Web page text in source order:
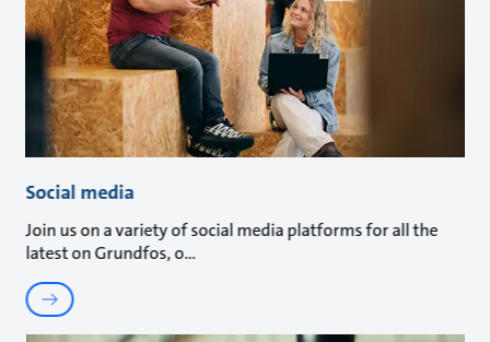
Social media
Join us on a variety of social media platforms for all the
latest on Grundfos, o